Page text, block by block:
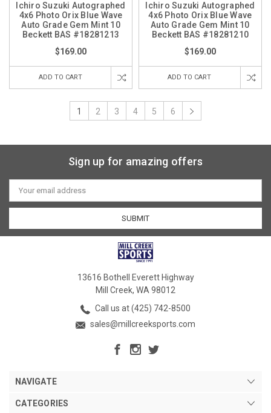
Ichiro Suzuki Autographed
4x6 Photo Orix Blue Wave
Auto Grade Gem Mint 10
Beckett BAS #18281213
$169.00
ADD TO CART
Ichiro Suzuki Autographed
4x6 Photo Orix Blue Wave
Auto Grade Gem Mint 10
Beckett BAS #18281210
$169.00
ADD TO CART
1 2 3 4 5 6
Sign up for amazing offers
Email
Address
13616 Bothell Everett Highway
Mill Creek, WA 98012
Call us at (425) 742-8500
sales@millcreeksports.com
NAVIGATE
CATEGORIES